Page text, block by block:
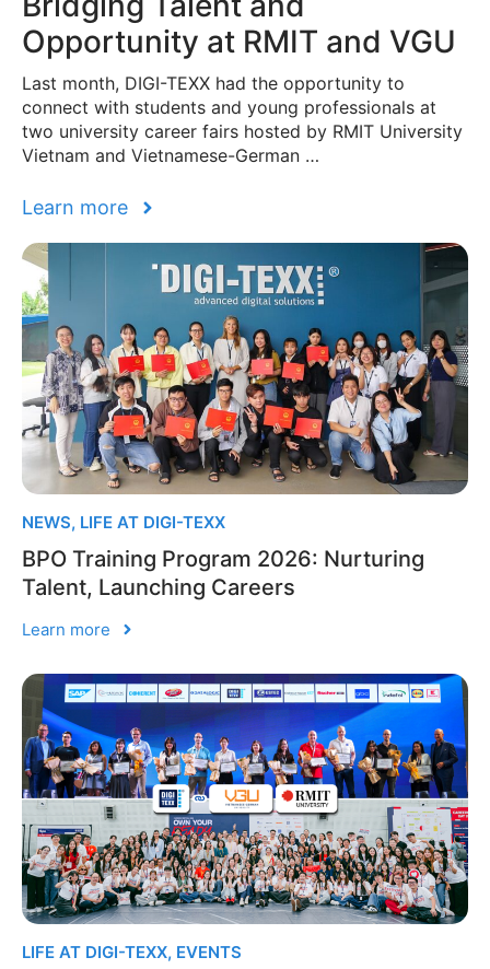
Opportunity at RMIT and VGU
Last month, DIGI-TEXX had the opportunity to
connect with students and young professionals at
two university career fairs hosted by RMIT University
Vietnam and Vietnamese-German …
Learn more
NEWS, LIFE AT DIGI-TEXX
BPO Training Program 2026: Nurturing
Talent, Launching Careers
Learn more
LIFE AT DIGI-TEXX, EVENTS